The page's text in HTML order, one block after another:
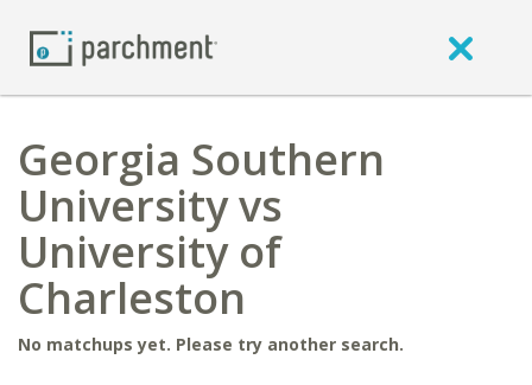
Georgia Southern
University vs
University of
Charleston
No matchups yet. Please try another search.